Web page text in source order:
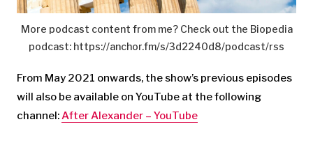
More podcast content from me? Check out the Biopedia
podcast: https://anchor.fm/s/3d2240d8/podcast/rss
From May 2021 onwards, the show’s previous episodes
will also be available on YouTube at the following
channel:After Alexander – YouTube